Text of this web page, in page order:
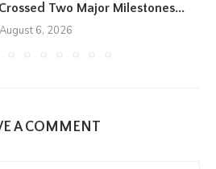
Two Major Milestones...
August 6, 2026
A COMMENT